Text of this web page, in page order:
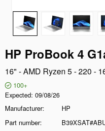
HP ProBook 4
16" - AMD Ryzen 5 - 220 -
100+
Expected 09/08/26
Manufacturer
HP
Part number